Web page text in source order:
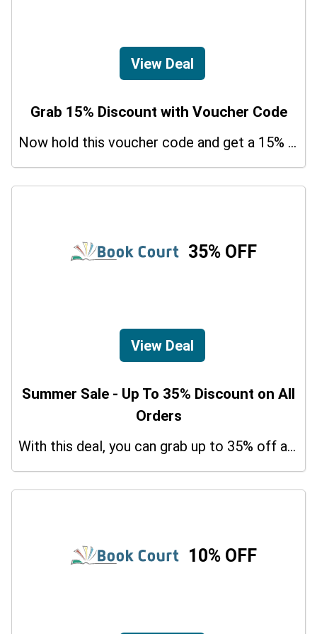
View Deal
Grab 15% Discount with Voucher Code
Now hold this voucher code and get a 15% bonus discount.
35% OFF
View Deal
Summer Sale - Up To 35% Discount on All
Orders
With this deal, you can grab up to 35% off a special offer on your orders.
10% OFF